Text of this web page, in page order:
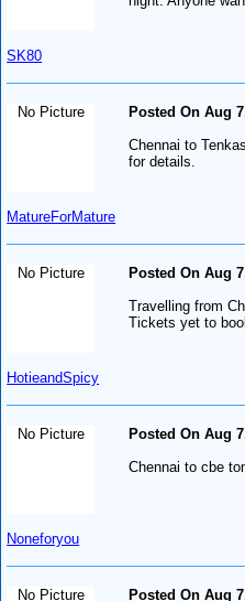
SK80
No Picture
MatureForMature
Posted On Aug
Chennai to
for details.
No Picture
HotieandSpicy
Posted On Aug
Travelling from
Tickets yet to
No Picture
Noneforyou
Posted On Aug
Chennai to cbe
No Picture Posted On Aug